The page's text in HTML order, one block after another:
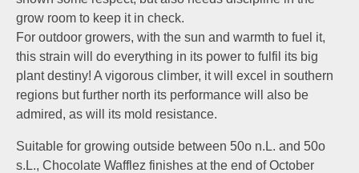
grow room to keep it in check.
For outdoor growers, with the sun and warmth to fuel it,
this strain will do everything in its power to fulfil its big
plant destiny! A vigorous climber, it will excel in southern
regions but further north its performance will also be
admired, as will its mold resistance.
Suitable for growing outside between 50o n.L. and 50o
s.L., Chocolate Wafflez finishes at the end of October